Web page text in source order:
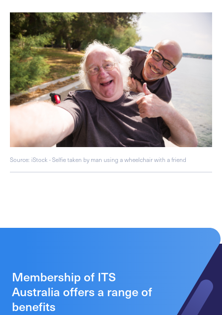
Source: iStock - Selfie taken by man using a wheelchair with a friend
Membership of ITS
Australia offers a range of
benefits